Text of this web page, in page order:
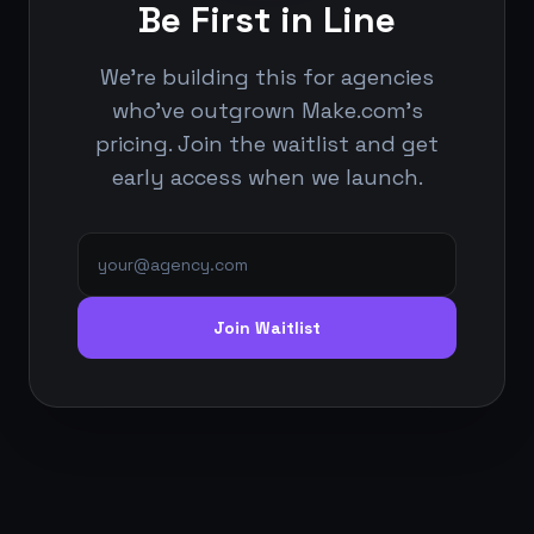
Be First in Line
We're building this for agencies
who've outgrown Make.com's
pricing. Join the waitlist and get
early access when we launch.
Join Waitlist